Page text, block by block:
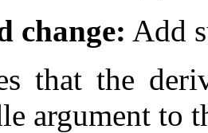
change: Add
that the
argument to